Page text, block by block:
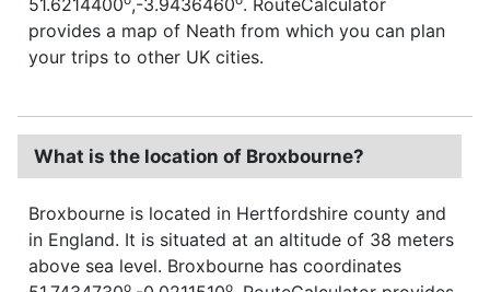
provides a map of Neath from which you can plan
your trips to other UK cities.
What is the location of Broxbourne?
Broxbourne is located in Hertfordshire county and
in England. It is situated at an altitude of 38 meters
above sea level. Broxbourne has coordinates
o o